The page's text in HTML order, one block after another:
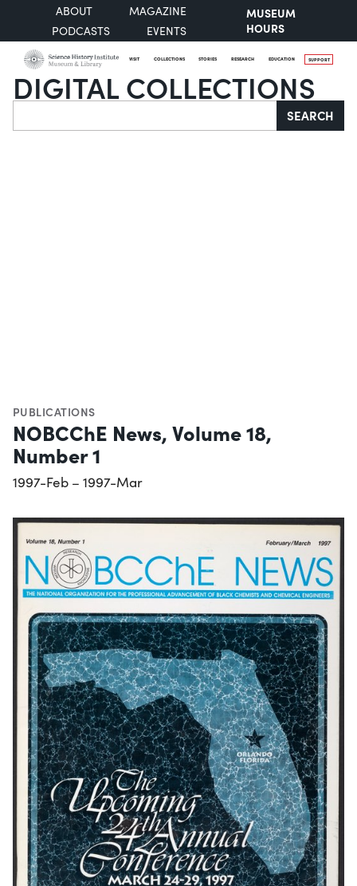
ABOUT
MAGAZINE
PODCASTS
EVENTS
MUSEUM
HOURS
VISIT COLLECTIONS STORIES RESEARCH EDUCATION SUPPORT
DIGITAL COLLECTIONS
Search SEARCH
PUBLICATIONS
NOBCChE News, Volume 18,
Number 1
1997-Feb – 1997-Mar